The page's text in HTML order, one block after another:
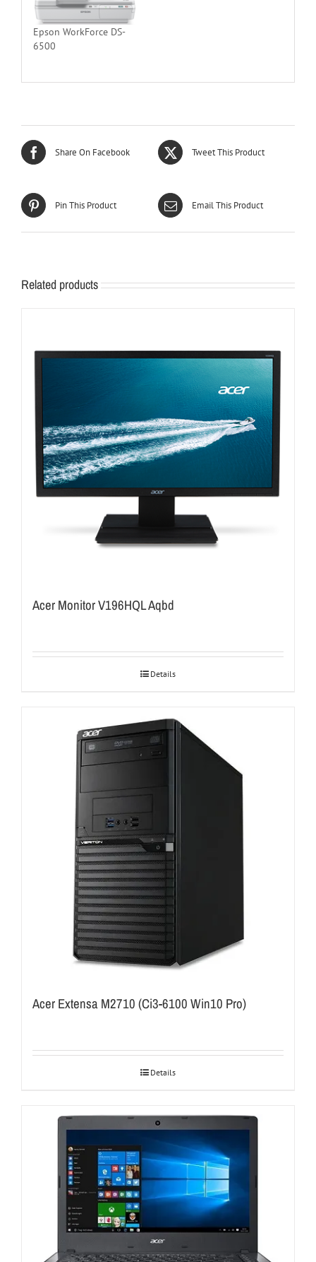
Epson WorkForce DS-
6500
Share On Facebook Tweet This Product
Pin This Product Email This Product
Related products
Acer Monitor V196HQL Aqbd
Details
Acer Extensa M2710 (Ci3-6100 Win10 Pro)
Details